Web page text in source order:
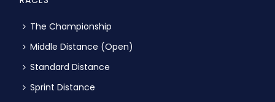
The Championship
Middle Distance (Open)
Standard Distance
Sprint Distance